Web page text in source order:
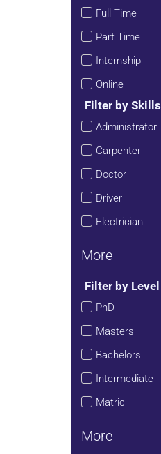
Full Time
Part Time
Internship
Online
Filter by Skills
Administrator
Carpenter
Doctor
Driver
Electrician
More
Filter by Level
PhD
Masters
Bachelors
Intermediate
Matric
More